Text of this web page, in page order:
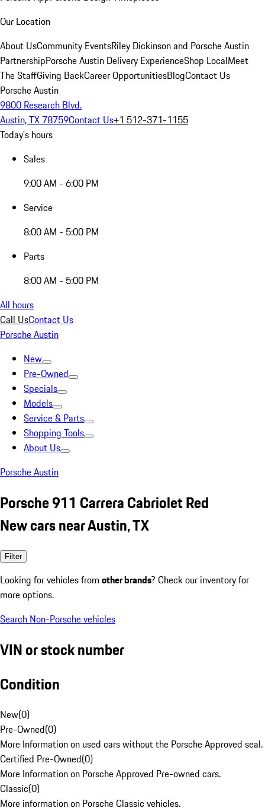
Our Location
About UsCommunity EventsRiley Dickinson and Porsche Austin
PartnershipPorsche Austin Delivery ExperienceShop LocalMeet
The StaffGiving BackCareer OpportunitiesBlogContact Us
Porsche Austin
9800 Research Blvd.
Austin, TX 78759Contact Us+1 512-371-1155
Today's hours
Sales
9:00 AM - 6:00 PM
Service
8:00 AM - 5:00 PM
Parts
8:00 AM - 5:00 PM
All hours
Call UsContact Us
Porsche Austin
New
Pre-Owned
Specials
Models
Service & Parts
Shopping Tools
About Us
Porsche Austin
Porsche 911 Carrera Cabriolet Red
New cars near Austin, TX
Filter
Looking for vehicles from other brands? Check our inventory for
more options.
Search Non-Porsche vehicles
VIN or stock number
Condition
New(0)
Pre-Owned(0)
More Information on used cars without the Porsche Approved seal.
Certified Pre-Owned(0)
More Information on Porsche Approved Pre-owned cars.
Classic(0)
More information on Porsche Classic vehicles.